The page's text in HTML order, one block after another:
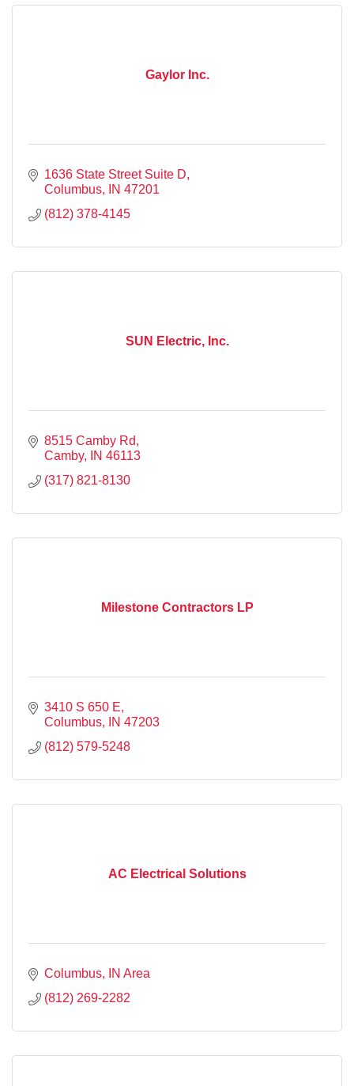
Gaylor Inc.
1636 State Street Suite D
Columbus
IN 47201
(812) 378-4145
SUN Electric, Inc.
8515 Camby Rd
Camby
IN 46113
(317) 821-8130
Milestone Contractors LP
3410 S 650 E
Columbus
IN 47203
(812) 579-5248
AC Electrical Solutions
Columbus IN Area
(812) 269-2282